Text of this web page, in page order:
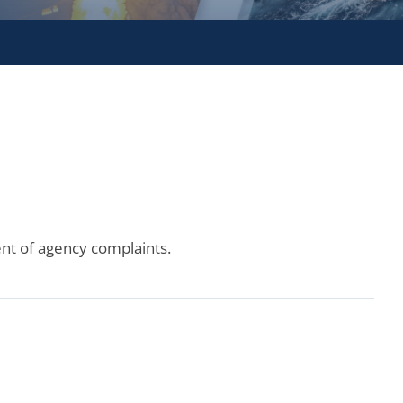
of agency complaints.